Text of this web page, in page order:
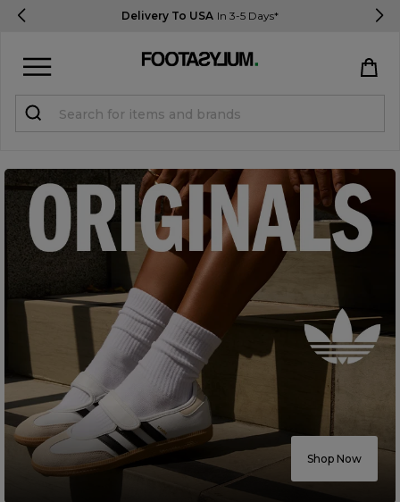
Delivery To USA In 3-5 Days*
Shop Now
Register
STUDENTS get 15% Off
Help & FAQs
Everything you need to know
Currency: $ USD
Track Order
Careers at Footasylum
Help